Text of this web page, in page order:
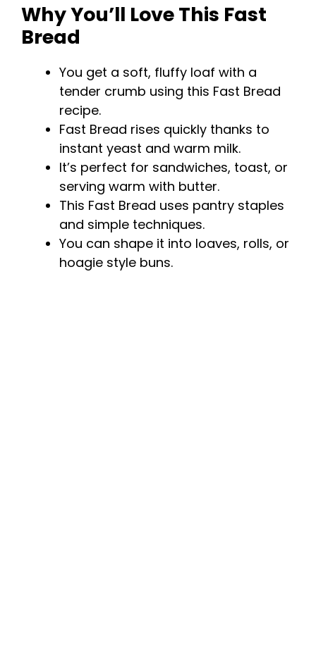
Why You’ll Love This Fast
Bread
You get a soft, fluffy loaf with a
tender crumb using this Fast Bread
recipe.
Fast Bread rises quickly thanks to
instant yeast and warm milk.
It’s perfect for sandwiches, toast, or
serving warm with butter.
This Fast Bread uses pantry staples
and simple techniques.
You can shape it into loaves, rolls, or
hoagie style buns.